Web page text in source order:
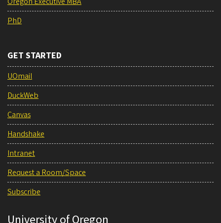
PhD
GET STARTED
UOmail
DuckWeb
Canvas
Handshake
Intranet
Request a Room/Space
Subscribe